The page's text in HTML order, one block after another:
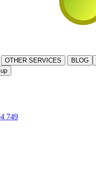
OTHER SERVICES BLOG
749